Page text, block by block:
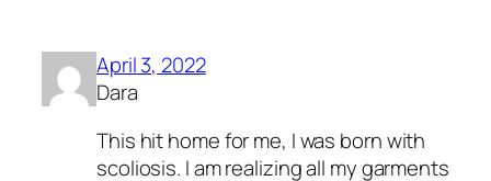
April 3, 2022
Dara
This hit home for me, I was born with
scoliosis. I am realizing all my garments